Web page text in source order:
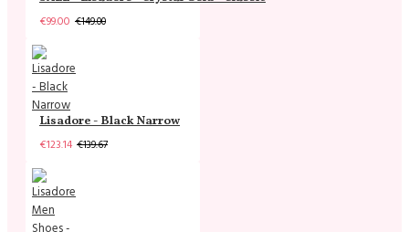
€99.00 €149.00
Lisadore - Black Narrow
€123.14 €139.67